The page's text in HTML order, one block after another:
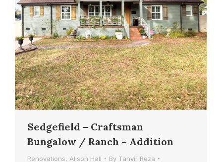
Sedgefield – Craftsman
Bungalow / Ranch – Addition
Renovations, Alison Hall By Tanvir Reza